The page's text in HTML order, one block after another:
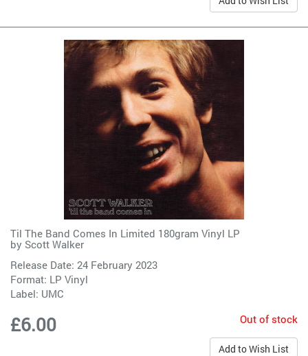
Til The Band Comes In Limited 180gram Vinyl LP
by Scott Walker
Release Date: 24 February 2023
Format: LP Vinyl
Label: UMC
£6.00 Out of stock
Add to Wish List